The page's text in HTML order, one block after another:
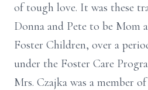
of tough love. It was these
Donna and Pete to be Mom
Foster Children, over a
under the Foster Care
Mrs. Czajka was a member